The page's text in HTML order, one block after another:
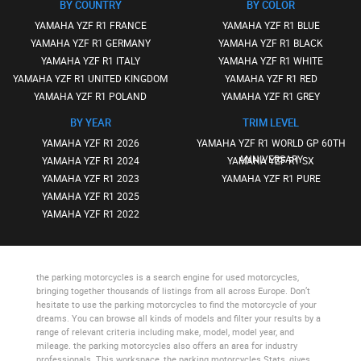
BY COUNTRY
YAMAHA YZF R1 FRANCE
YAMAHA YZF R1 GERMANY
YAMAHA YZF R1 ITALY
YAMAHA YZF R1 UNITED KINGDOM
YAMAHA YZF R1 POLAND
BY YEAR
YAMAHA YZF R1 2026
YAMAHA YZF R1 2024
YAMAHA YZF R1 2023
YAMAHA YZF R1 2025
YAMAHA YZF R1 2022
BY COLOR
YAMAHA YZF R1 BLUE
YAMAHA YZF R1 BLACK
YAMAHA YZF R1 WHITE
YAMAHA YZF R1 RED
YAMAHA YZF R1 GREY
TRIM LEVEL
YAMAHA YZF R1 WORLD GP 60TH
ANNIVERSARY
YAMAHA YZF R1 SX
YAMAHA YZF R1 PURE
the parking motorcycles is a search engine for used motorcycles,
bringing together thousands of listings from all across Europe. Don’t
hesitate to use the parking motorcycles to find the motorcycle of your
dreams. You can browse all kinds of models and filter your results by a
range of relevant criteria including make, model, model year, and
mileage. the parking motorcycles also offers an area for industry